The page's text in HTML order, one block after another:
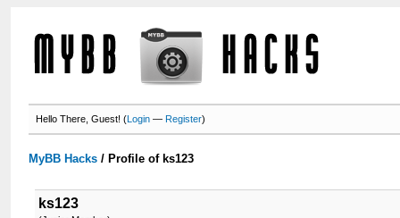
Hello There, Guest! (Login —Register)
MyBB Hacks / Profile of ks123
ks123